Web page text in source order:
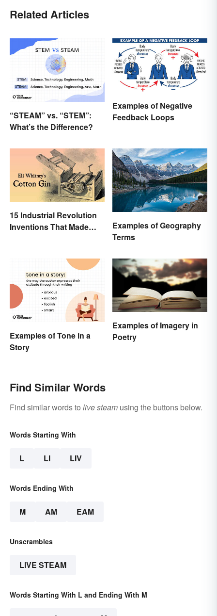
Related Articles
“STEAM” vs. “STEM”:
What’s the Difference?
Examples of Negative
Feedback Loops
15 Industrial Revolution
Inventions That Made
Examples of Geography
Terms
Examples of Tone in a
Story
Examples of Imagery in
Poetry
Find Similar Words
Find similar words to live steam using the buttons below.
Words Starting With
L LI LIV
Words Ending With
M AM EAM
Unscrambles
LIVE STEAM
Words Starting With L and Ending With M